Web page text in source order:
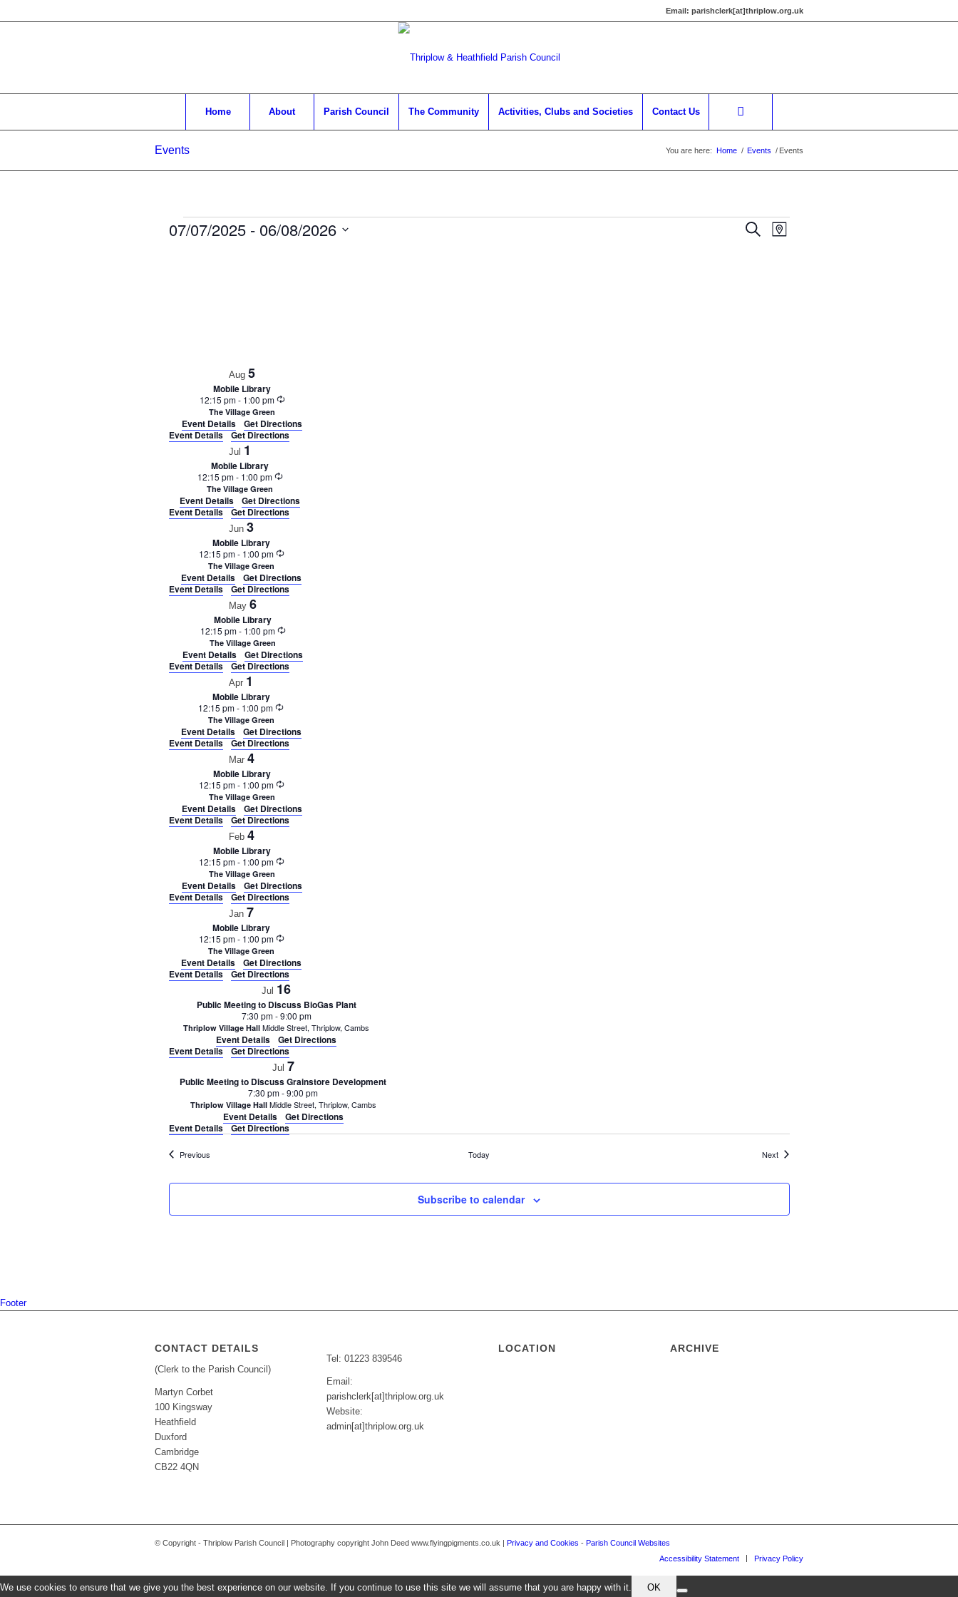
Email: parishclerk[at]thriplow.org.uk
Home About Parish Council The Community Activities, Clubs and Societies Contact Us
Events You are here: Home / Events / Events
Events
Events
SearchEvent
Views
Map
07/07/2025 - 06/08/2026
Aug 5
Mobile Library
12:15 pm- 1:00 pm Recurring
The Village Green
Event Details
Get Directions
Event Details
Get Directions
Jul 1
Mobile Library
12:15 pm- 1:00 pm Recurring
The Village Green
Event Details
Get Directions
Event Details
Get Directions
Jun 3
Mobile Library
12:15 pm- 1:00 pm Recurring
The Village Green
Event Details
Get Directions
Event Details
Get Directions
May 6
Mobile Library
12:15 pm- 1:00 pm Recurring
The Village Green
Event Details
Get Directions
Event Details
Get Directions
Apr 1
Mobile Library
12:15 pm- 1:00 pm Recurring
The Village Green
Event Details
Get Directions
Event Details
Get Directions
Mar 4
Mobile Library
12:15 pm- 1:00 pm Recurring
The Village Green
Event Details
Get Directions
Event Details
Get Directions
Feb 4
Mobile Library
12:15 pm- 1:00 pm Recurring
The Village Green
Event Details
Get Directions
Event Details
Get Directions
Jan 7
Mobile Library
12:15 pm- 1:00 pm Recurring
The Village Green
Event Details
Get Directions
Event Details
Get Directions
Jul 16
Public Meeting to Discuss BioGas Plant
7:30 pm-9:00 pm
Thriplow Village Hall Middle Street, Thriplow, Cambs
Event Details
Get Directions
Event Details
Get Directions
Jul 7
Public Meeting to Discuss Grainstore Development
7:30 pm-9:00 pm
Thriplow Village Hall Middle Street, Thriplow, Cambs
Event Details
Get Directions
Event Details
Get Directions
PreviousEvents Today NextEvents
Subscribe to calendar
Footer
CONTACT DETAILS
(Clerk to the Parish Council)
Martyn Corbet
100 Kingsway
Heathfield
Duxford
Cambridge
CB22 4QN
Tel: 01223 839546
Email:
parishclerk[at]thriplow.org.uk
Website:
admin[at]thriplow.org.uk
LOCATION ARCHIVE
© Copyright - Thriplow Parish Council | Photography copyright John Deed www.flyingpigments.co.uk | Privacy and Cookies - Parish Council Websites
Accessibility Statement
Privacy Policy
We use cookies to ensure that we give you the best experience on our website. If you continue to use this site we will assume that you are happy with it. OK